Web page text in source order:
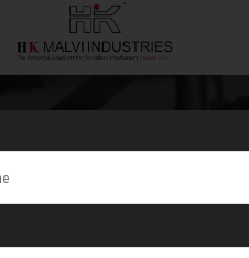
Tag: